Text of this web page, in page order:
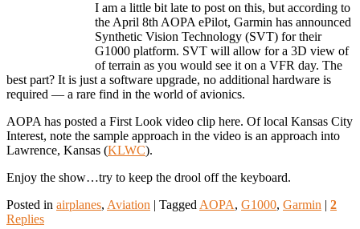
I am a little bit late to post on this, but according to
the April 8th AOPA ePilot, Garmin has announced
Synthetic Vision Technology (SVT) for their
G1000 platform. SVT will allow for a 3D view of
of terrain as you would see it on a VFR day. The
best part? It is just a software upgrade, no additional hardware is
required — a rare find in the world of avionics.
AOPA has posted a First Look video clip here. Of local Kansas City
Interest, note the sample approach in the video is an approach into
Lawrence, Kansas (KLWC).
Enjoy the show…try to keep the drool off the keyboard.
Posted in airplanes, Aviation | Tagged AOPA, G1000, Garmin | 2
Replies